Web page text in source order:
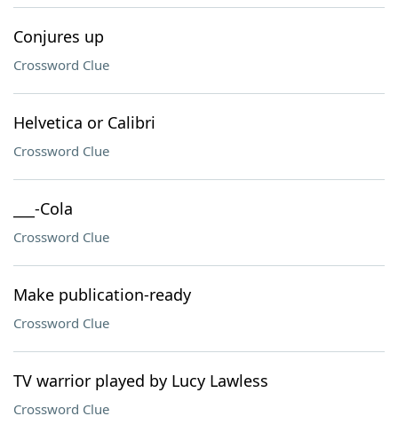
Conjures up
Crossword Clue
Helvetica or Calibri
Crossword Clue
___-Cola
Crossword Clue
Make publication-ready
Crossword Clue
TV warrior played by Lucy Lawless
Crossword Clue